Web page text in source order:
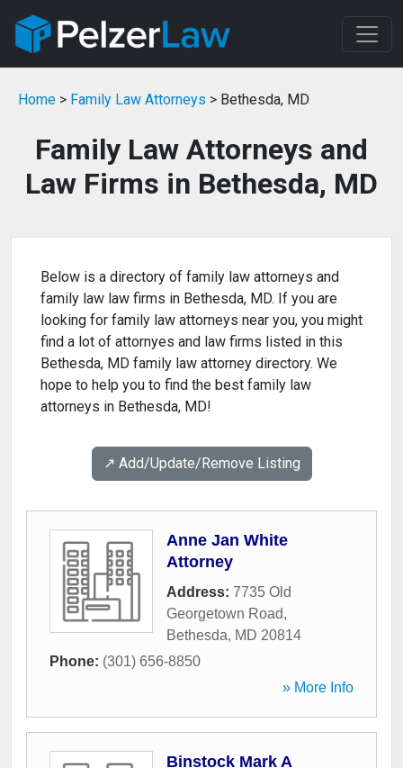
Home > Family Law Attorneys > Bethesda, MD
Family Law Attorneys and
Law Firms in Bethesda, MD
Below is a directory of family law attorneys and
family law law firms in Bethesda, MD. If you are
looking for family law attorneys near you, you might
find a lot of attornyes and law firms listed in this
Bethesda, MD family law attorney directory. We
hope to help you to find the best family law
attorneys in Bethesda, MD!
↗️ Add/Update/Remove Listing
Anne Jan White
Attorney
Address: 7735 Old
Georgetown Road,
Bethesda, MD 20814
Phone: (301) 656-8850
» More Info
Binstock Mark A